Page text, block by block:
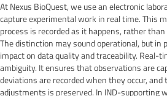
At Nexus BioQuest, we use an electronic
capture experimental work in real time. This
process is recorded as it happens, rather
The distinction may sound operational, but in
impact on data quality and traceability. Real-
ambiguity. It ensures that observations are
deviations are recorded when they occur,
adjustments is preserved. In IND-supporting